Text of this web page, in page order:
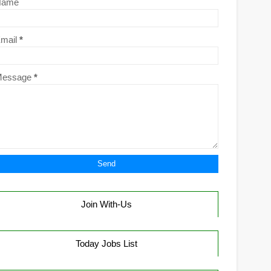
*
*
Join With-Us
Today Jobs List